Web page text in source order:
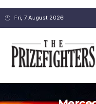
Fri, 7 August 2026